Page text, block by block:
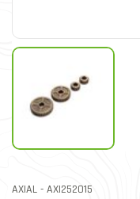
AXIAL - ITEM NO.
AXI252015